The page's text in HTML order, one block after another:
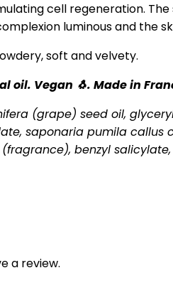
cell regeneration.
luminous and the
soft and velvety.
Vegan 🐧. Made in
(grape) seed oil,
saponaria pumila callus
benzyl
a review.